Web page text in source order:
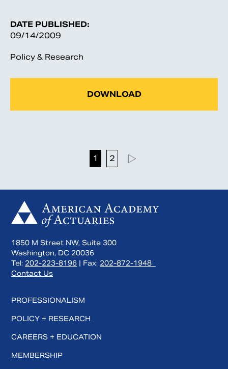
DATE PUBLISHED:
09/14/2009
Policy & Research
DOWNLOAD
1 2
1850 M Street NW, Suite 300
Washington, DC 20036
Tel: 202-223-8196 | Fax: 202-872-1948
Contact Us
PROFESSIONALISM
POLICY + RESEARCH
CAREERS + EDUCATION
MEMBERSHIP